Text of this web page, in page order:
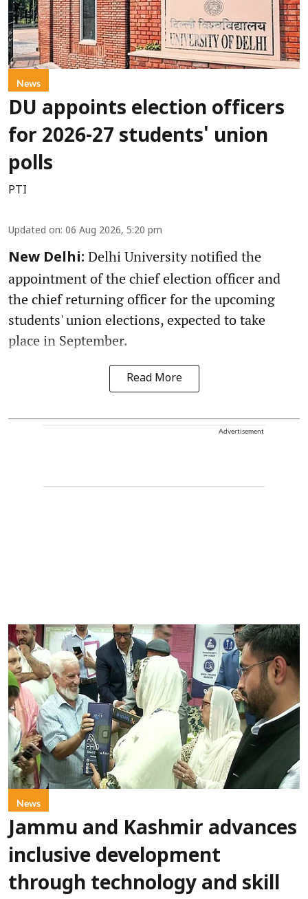
News
DU appoints election officers
for 2026-27 students' union
polls
PTI
Updated on: 06 Aug 2026, 5:20 pm
New Delhi: Delhi University notified the
appointment of the chief election officer and
the chief returning officer for the upcoming
students' union elections, expected to take
place in September.
Read More
Advertisement
News
Jammu and Kashmir advances
inclusive development
through technology and skill